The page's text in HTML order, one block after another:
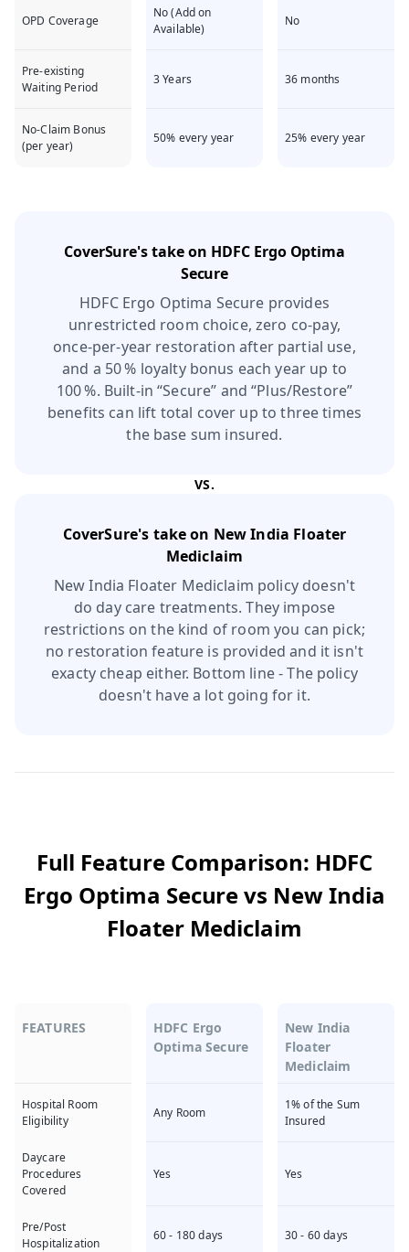
OPD Coverage
No (Add on
Available)
No
Pre-existing
Waiting Period
3 Years 36 months
No-Claim Bonus
(per year)
50% every year 25% every year
CoverSure's take on HDFC Ergo Optima
Secure
HDFC Ergo Optima Secure provides
unrestricted room choice, zero co‑pay,
once‑per‑year restoration after partial use,
and a 50 % loyalty bonus each year up to
100 %. Built‑in “Secure” and “Plus/Restore”
benefits can lift total cover up to three times
the base sum insured.
VS.
CoverSure's take on New India Floater
Mediclaim
New India Floater Mediclaim policy doesn't
do day care treatments. They impose
restrictions on the kind of room you can pick;
no restoration feature is provided and it isn't
exacty cheap either. Bottom line - The policy
doesn't have a lot going for it.
Full Feature Comparison: HDFC
Ergo Optima Securevs New India
Floater Mediclaim
FEATURES
HDFC Ergo
Optima Secure
New India
Floater
Mediclaim
Hospital Room
Eligibility
Any Room
1% of the Sum
Insured
Daycare
Procedures
Covered
Yes Yes
Pre/Post
Hospitalization
60 - 180 days 30 - 60 days